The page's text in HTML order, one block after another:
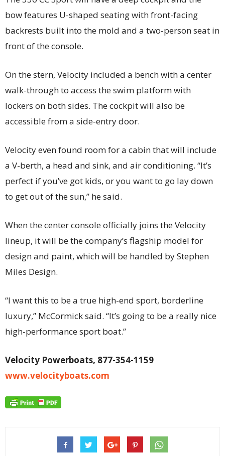
bow features U-shaped seating with front-facing
backrests built into the mold and a two-person seat in
front of the console.
On the stern, Velocity included a bench with a center
walk-through to access the swim platform with
lockers on both sides. The cockpit will also be
accessible from a side-entry door.
Velocity even found room for a cabin that will include
a V-berth, a head and sink, and air conditioning. “It’s
perfect if you’ve got kids, or you want to go lay down
to get out of the sun,” he said.
When the center console officially joins the Velocity
lineup, it will be the company’s flagship model for
design and paint, which will be handled by Stephen
Miles Design.
“I want this to be a true high-end sport, borderline
luxury,” McCormick said. “It’s going to be a really nice
high-performance sport boat.”
Velocity Powerboats, 877-354-1159
www.velocityboats.com